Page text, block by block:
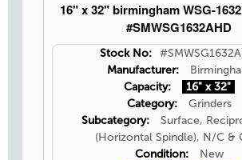
16" x 32" birmingham WSG-
#SMWSG1632AHD
Stock No:
Manufacturer:
Capacity:
16" x 32"
Category:
Grinders
Subcategory:
Surface,
(Horizontal Spindle), N/C &
Condition:
New